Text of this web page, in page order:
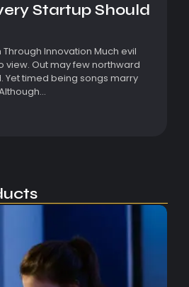
Startup Should
Innovation Much evil
view. Out may few northward
timed being songs marry